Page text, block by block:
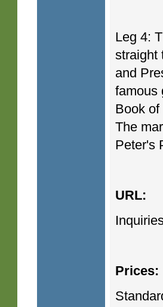
Leg 4:
straight
and
famous
Book
The
Peter's
URL:
Prices: